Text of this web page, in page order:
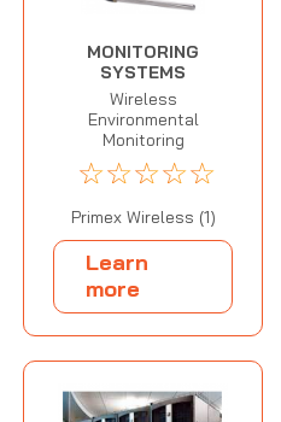
MONITORING
SYSTEMS
Wireless
Environmental
Monitoring
☆☆☆☆☆
Primex Wireless (1)
Learn
more